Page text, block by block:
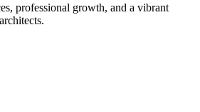
professional growth, and a vibrant